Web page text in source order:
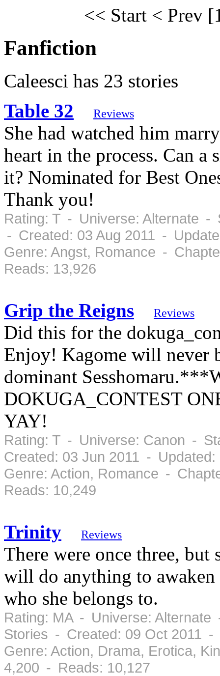
<< Start < Prev
Fanfiction
Caleesci has 23 stories
Table 32
Reviews
She had watched him
heart in the process. Can
it? Nominated for Best
Thank you!
Rating: T - Universe: Alternate -
- Created: 03 Aug 2011 -
Genre: Angst, Romance -
Reads: 13,926
Grip the Reigns Reviews
Did this for the
Enjoy! Kagome will never
dominant
DOKUGA_CONTEST
YAY!
Rating: T - Universe: Canon -
Created: 03 Jun 2011 - Updated:
Genre: Action, Romance -
Reads: 10,249
Trinity Reviews
There were once three,
will do anything to awaken
who she belongs to.
Rating: MA - Universe:
Stories - Created: 09 Oct 2011 -
Genre: Action, Drama, Erotica,
4,200 - Reads: 10,127